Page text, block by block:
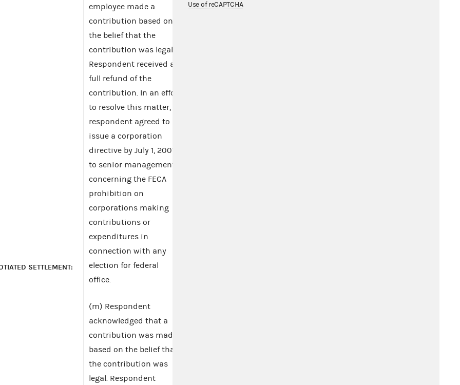
SETTLEMENT:
employee made a
contribution based on
the belief that the
contribution was legal.
Respondent received a
full refund of the
contribution. In an effort
to resolve this matter,
respondent agreed to
issue a corporation
directive by July 1, 2001
to senior management
concerning the FECA
prohibition on
corporations making
contributions or
expenditures in
connection with any
election for federal
office.
(m) Respondent
acknowledged that a
contribution was made
based on the belief that
the contribution was
legal. Respondent
Use of reCAPTCHA